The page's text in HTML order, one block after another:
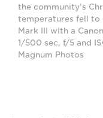
the community's
temperatures fell to
Mark III with a
1/500 sec, f/5 and
Magnum Photos